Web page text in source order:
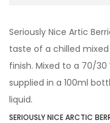
Seriously Nice Artic
taste of a chilled
finish. Mixed to a 70/30
supplied in a 100ml
liquid.
SERIOUSLY NICE ARCTIC